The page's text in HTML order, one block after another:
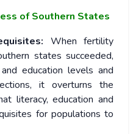
of Southern States
When fertility
states succeeded,
education levels and
it overturns the
literacy, education and
for populations to